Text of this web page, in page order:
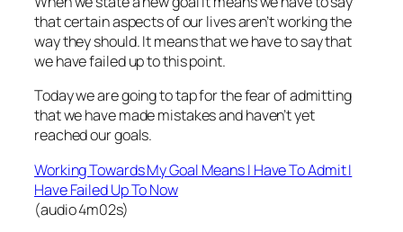
that certain aspects of our lives aren’t working the
way they should. It means that we have to say that
we have failed up to this point.
Today we are going to tap for the fear of admitting
that we have made mistakes and haven’t yet
reached our goals.
Working Towards My Goal Means I Have To Admit I
Have Failed Up To Now
(audio 4m02s)